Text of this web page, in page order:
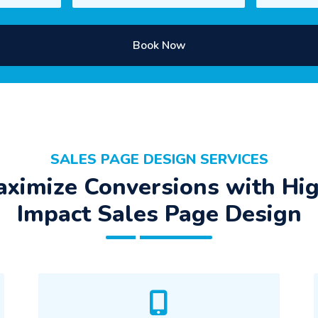
Book Now
SALES PAGE DESIGN SERVICES
Conversions with
Impact Sales Page Design